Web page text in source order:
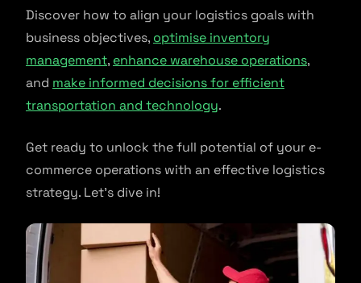
Discover how to align your logistics goals with
business objectives, optimise inventory
management, enhance warehouse operations,
and make informed decisions for efficient
transportation and technology.
Get ready to unlock the full potential of your e-
commerce operations with an effective logistics
strategy. Let’s dive in!